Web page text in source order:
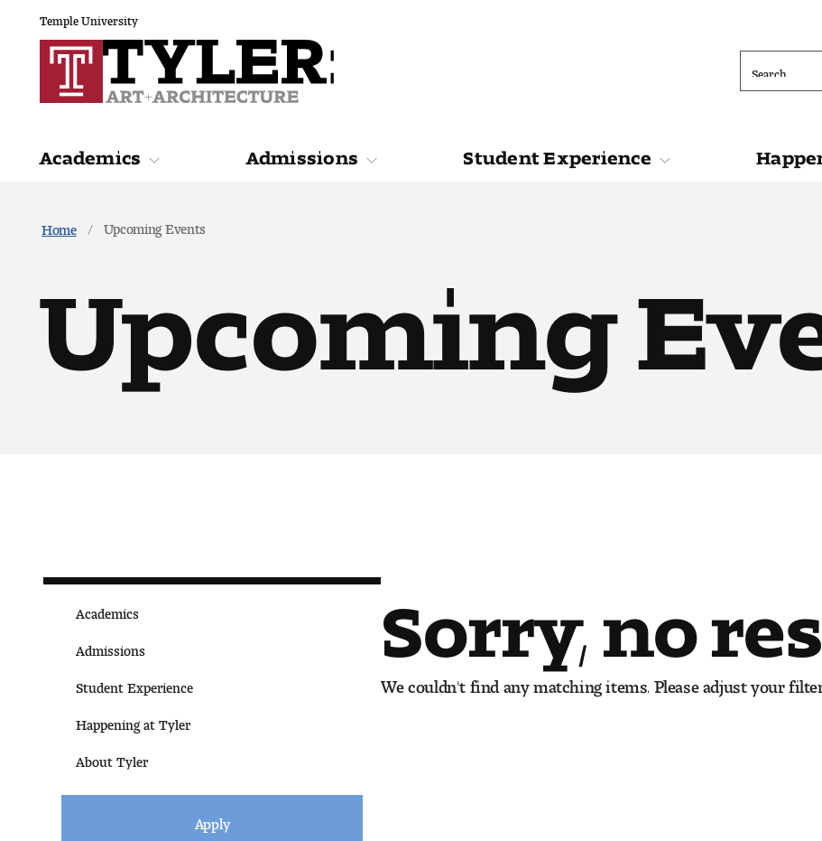
Temple University
Academics
Academics
Admissions Student Experience
Upcoming
Home Upcoming Events
Academics
Admissions
Student Experience
Happening at Tyler
About Tyler
Apply
Sorry, no
We couldn't find any matching items. Please adjust your